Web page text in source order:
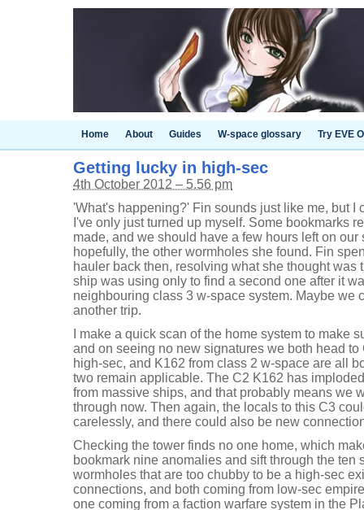
Home About Guides W-space glossary Try EVE
Getting lucky in high-sec
4th October 2012 – 5.56 pm
'What's happening?' Fin sounds just like me, but I
I've only just turned up myself. Some bookmarks
made, and we should have a few hours left on our
hopefully, the other wormholes she found. Fin
hauler back then, resolving what she thought was
ship was using only to find a second one after it
neighbouring class 3 w-space system. Maybe we
another trip.
I make a quick scan of the home system to make
and on seeing no new signatures we both head to
high-sec, and K162 from class 2 w-space are all
two remain applicable. The C2 K162 has
from massive ships, and that probably means we
through now. Then again, the locals to this C3
carelessly, and there could also be new
Checking the tower finds no one home, which
bookmark nine anomalies and sift through the ten
wormholes that are too chubby to be a high-sec
connections, and both coming from low-sec
one coming from a faction warfare system in the